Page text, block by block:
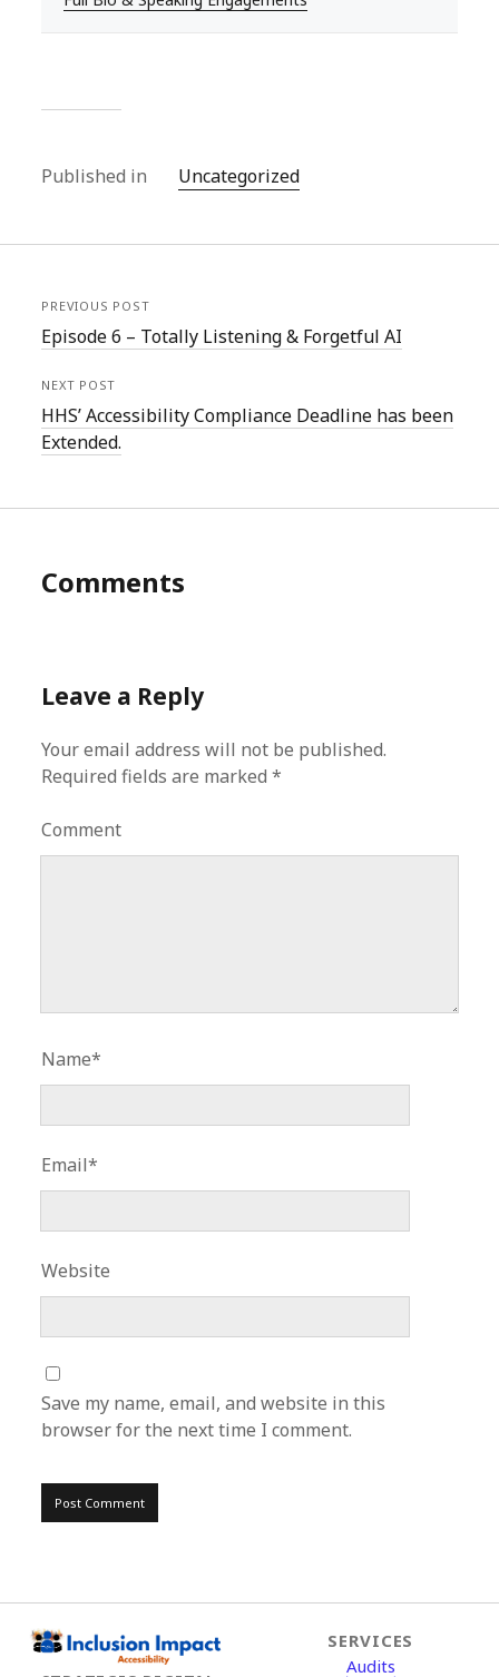
Published in Uncategorized
PREVIOUS POST
Episode 6 – Totally Listening & Forgetful AI
NEXT POST
HHS’ Accessibility Compliance Deadline has been
Extended.
Comments
Leave a Reply
Your email address will not be published.
Required fields are marked*
Comment
Name*
Email*
Website
Save my name, email, and website in this
browser for the next time I comment.
SERVICES
Audits